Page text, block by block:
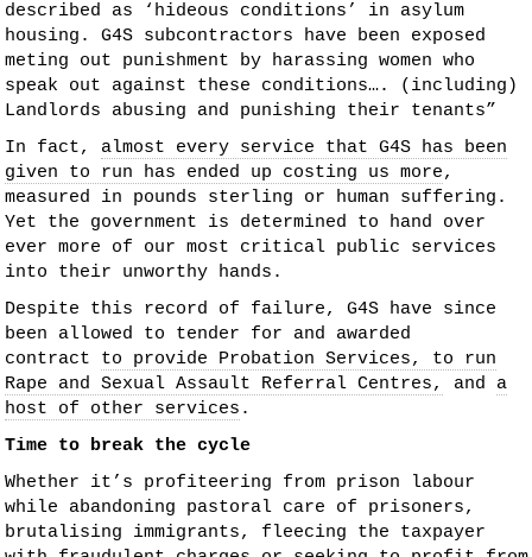
described as ‘hideous conditions’ in asylum
housing. G4S subcontractors have been exposed
meting out punishment by harassing women who
speak out against these conditions…. (including)
Landlords abusing and punishing their tenants”
In fact, almost every service that G4S has been
given to run has ended up costing us more,
measured in pounds sterling or human suffering.
Yet the government is determined to hand over
ever more of our most critical public services
into their unworthy hands.
Despite this record of failure, G4S have since
been allowed to tender for and awarded
contract to provide Probation Services, to run
Rape and Sexual Assault Referral Centres,
and a
host of other services .
Time to break the cycle
Whether it’s profiteering from prison labour
while abandoning pastoral care of prisoners,
brutalising immigrants, fleecing the taxpayer